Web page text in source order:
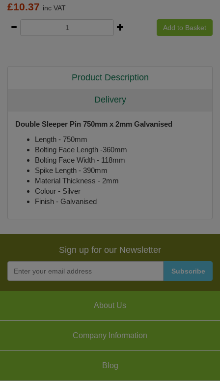
£10.37 inc VAT
Add to Basket
Product Description
Delivery
Double Sleeper Pin 750mm x 2mm Galvanised
Length - 750mm
Bolting Face Length -360mm
Bolting Face Width - 118mm
Spike Length - 390mm
Material Thickness - 2mm
Colour - Silver
Finish - Galvanised
Sign up for our Newsletter
About Us
Company Information
Blog